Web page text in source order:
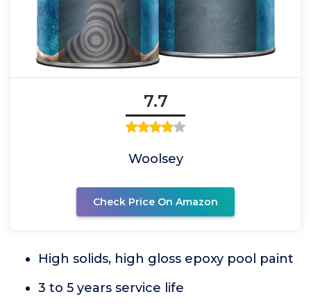
7.7
Woolsey
Check Price On Amazon
High solids, high gloss epoxy pool paint
3 to 5 years service life